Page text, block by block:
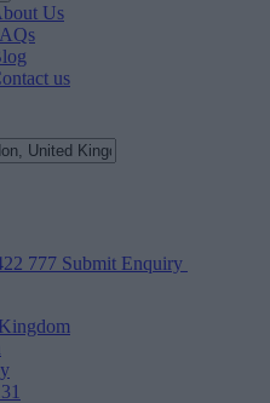
Us
us
777 Submit Enquiry